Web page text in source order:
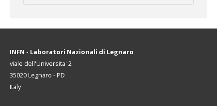
INFN - Laboratori Nazionali di Legnaro
viale dell'Universita' 2
35020 Legnaro - PD
Italy